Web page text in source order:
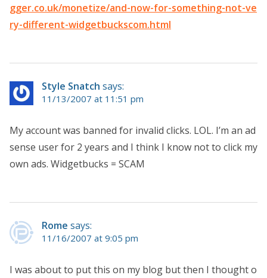
gger.co.uk/monetize/and-now-for-something-not-ve
ry-different-widgetbuckscom.html
Style Snatch says:
11/13/2007 at 11:51 pm
My account was banned for invalid clicks. LOL. I’m an ad
sense user for 2 years and I think I know not to click my
own ads. Widgetbucks = SCAM
Rome says:
11/16/2007 at 9:05 pm
I was about to put this on my blog but then I thought o